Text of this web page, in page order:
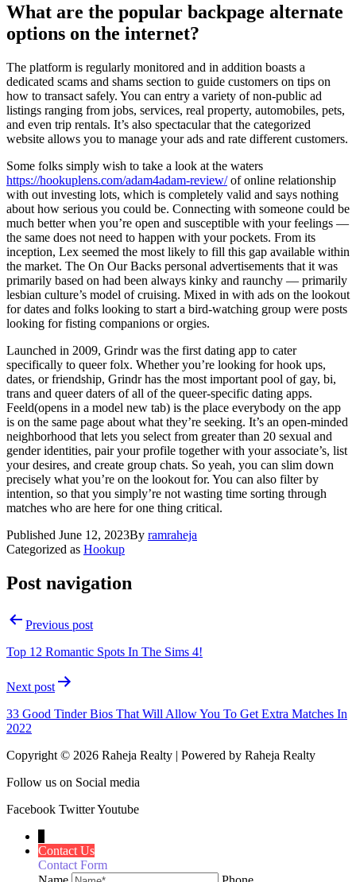
What are the popular backpage alternate
options on the internet?
The platform is regularly monitored and in addition boasts a
dedicated scams and shams section to guide customers on tips on
how to transact safely. You can entry a variety of non-public ad
listings ranging from jobs, services, real property, automobiles, pets,
and even trip rentals. It’s also spectacular that the categorized
website allows you to manage your ads and rate different customers.
Some folks simply wish to take a look at the waters
https://hookuplens.com/adam4adam-review/of online relationship
with out investing lots, which is completely valid and says nothing
about how serious you could be. Connecting with someone could be
much better when you’re open and susceptible with your feelings —
the same does not need to happen with your pockets. From its
inception, Lex seemed the most likely to fill this gap available within
the market. The On Our Backs personal advertisements that it was
primarily based on had been always kinky and raunchy — primarily
lesbian culture’s model of cruising. Mixed in with ads on the lookout
for dates and folks looking to start a bird-watching group were posts
looking for fisting companions or orgies.
Launched in 2009, Grindr was the first dating app to cater
specifically to queer folx. Whether you’re looking for hook ups,
dates, or friendship, Grindr has the most important pool of gay, bi,
trans and queer daters of all of the queer-specific dating apps.
Feeld(opens in a model new tab) is the place everybody on the app
is on the same page about what they’re seeking. It’s an open-minded
neighborhood that lets you select from greater than 20 sexual and
gender identities, pair your profile together with your associate’s, list
your desires, and create group chats. So yeah, you can slim down
precisely what you’re on the lookout for. You can also filter by
intention, so that you simply’re not wasting time sorting through
matches who are here for one thing critical.
Published June 12, 2023By ramraheja
Categorized as Hookup
Post navigation
Previous post
Top 12 Romantic Spots In The Sims 4!
Next post
33 Good Tinder Bios That Will Allow You To Get Extra Matches In
2022
Copyright © 2026 Raheja Realty | Powered by Raheja Realty
Follow us on Social media
Facebook TwitterYoutube
Contact Us
Contact Form